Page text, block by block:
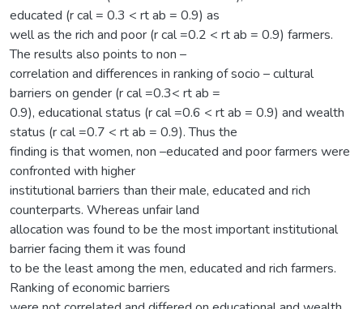
educated (r cal = 0.3 < rt ab = 0.9) as
well as the rich and poor (r cal =0.2 < rt ab = 0.9) farmers.
The results also points to non –
correlation and differences in ranking of socio – cultural
barriers on gender (r cal =0.3< rt ab =
0.9), educational status (r cal =0.6 < rt ab = 0.9) and wealth
status (r cal =0.7 < rt ab = 0.9). Thus the
finding is that women, non –educated and poor farmers were
confronted with higher
institutional barriers than their male, educated and rich
counterparts. Whereas unfair land
allocation was found to be the most important institutional
barrier facing them it was found
to be the least among the men, educated and rich farmers.
Ranking of economic barriers